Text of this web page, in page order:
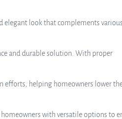
elegant look that complements various
and durable solution. With proper
efforts, helping homeowners lower
with versatile options to